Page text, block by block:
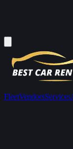
FleetVendorsServices